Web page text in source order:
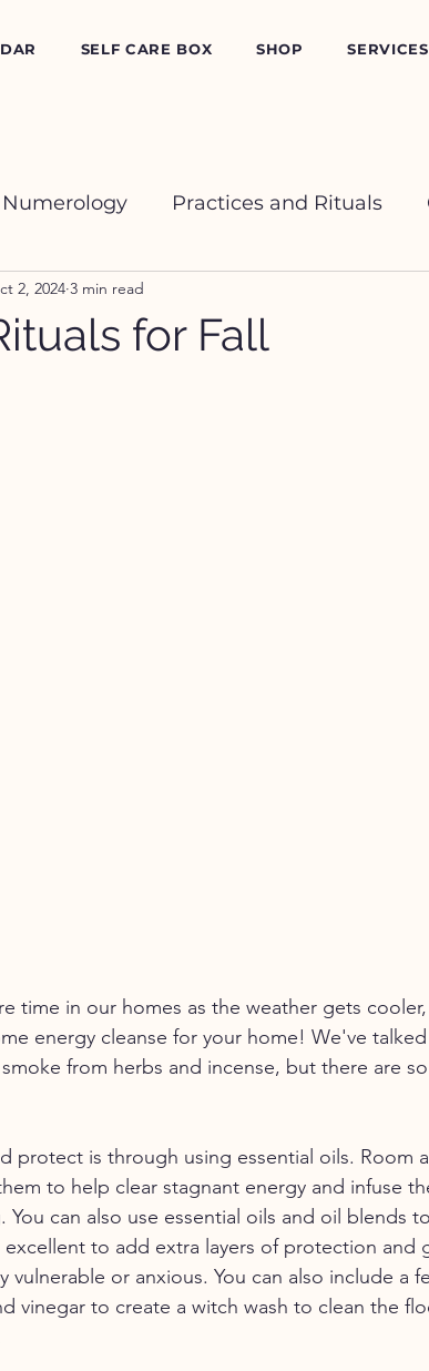
SELF CARE BOX SHOP SERVICES
Practices and Rituals
for Fall
2, 2024 3 min read
time in our homes as the weather gets
energy cleanse for your home! We've
from herbs and incense, but there are
protect is through using essential oils. Room
to help clear stagnant energy and infuse
You can also use essential oils and oil blends
excellent to add extra layers of protection and
vulnerable or anxious. You can also include a
vinegar to create a witch wash to clean the